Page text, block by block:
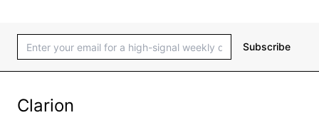
Subscribe
Clarion